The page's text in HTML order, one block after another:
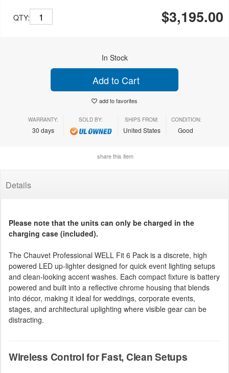
QTY: $3,195.00
In Stock
Add to Cart
add to favorites
WARRANTY:
30 days
SOLD BY: SHIPS FROM:
United States
CONDITION:
Good
share this item
Details
Please note that the units can only be charged in the
charging case (included).
The Chauvet Professional WELL Fit 6 Pack is a discrete, high
powered LED up-lighter designed for quick event lighting setups
and clean-looking accent washes. Each compact fixture is battery
powered and built into a reflective chrome housing that blends
into décor, making it ideal for weddings, corporate events,
stages, and architectural uplighting where visible gear can be
distracting.
Wireless Control for Fast, Clean Setups